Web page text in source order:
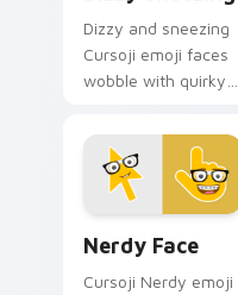
Dizzy and sneezing
Cursoji emoji faces
wobble with quirky
across your pointer
and click pair.
Nerdy Face
Cursoji Nerdy emoji